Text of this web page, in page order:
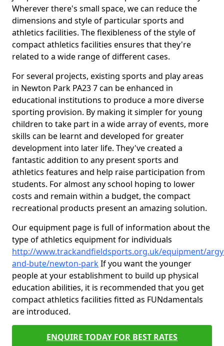
Wherever there's small space, we can reduce the
dimensions and style of particular sports and
athletics facilities. The flexibleness of the style of
compact athletics facilities ensures that they're
related to a wide range of different cases.
For several projects, existing sports and play areas
in Newton Park PA23 7 can be enhanced in
educational institutions to produce a more diverse
sporting provision. By making it simpler for young
children to take part in a wide array of events, more
skills can be learnt and developed for greater
development into later life. They've created a
fantastic addition to any present sports and
athletics features and help raise participation from
students. For almost any school hoping to lower
costs and remain within a budget, the compact
recreational products present an amazing solution.
Our equipment page is full of information about the
type of athletics equipment for individuals
http://www.trackandfieldsports.org.uk/equipment/
and-bute/newton-parkIf you want the younger
people at your establishment to build up physical
education abilities, it is recommended that you get
compact athletics facilities fitted as FUNdamentals
are introduced.
ENQUIRE TODAY FOR BEST RATES